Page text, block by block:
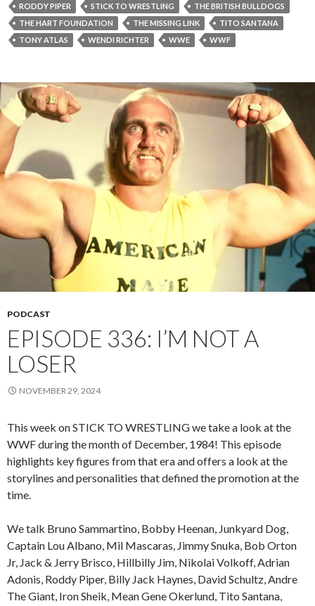
RODDY PIPER
STICK TO WRESTLING
THE BRITISH BULLDOGS
THE HART FOUNDATION
THE MISSING LINK
TITO SANTANA
TONY ATLAS
WENDI RICHTER WWE WWF
PODCAST
EPISODE 336: I’M NOT A
LOSER
NOVEMBER 29, 2024
This week on STICK TO WRESTLING we take a look at the
WWF during the month of December, 1984! This episode
highlights key figures from that era and offers a look at the
storylines and personalities that defined the promotion at the
time.
We talk Bruno Sammartino, Bobby Heenan, Junkyard Dog,
Captain Lou Albano, Mil Mascaras, Jimmy Snuka, Bob Orton
Jr, Jack & Jerry Brisco, Hillbilly Jim, Nikolai Volkoff, Adrian
Adonis, Roddy Piper, Billy Jack Haynes, David Schultz, Andre
The Giant, Iron Sheik, Mean Gene Okerlund, Tito Santana,